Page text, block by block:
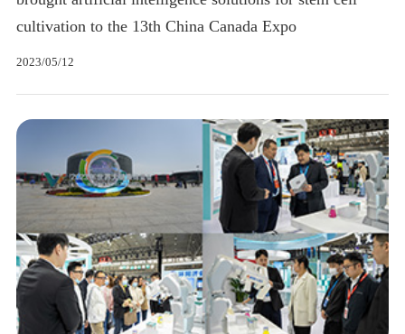
cultivation to the 13th China Canada Expo
2023/05/12